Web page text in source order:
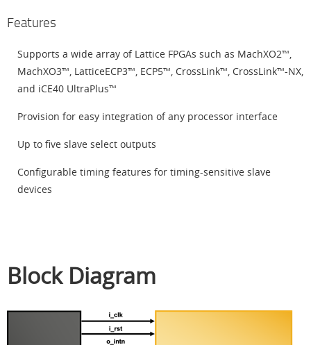
Features
Supports a wide array of Lattice FPGAs such as MachXO2™,
MachXO3™, LatticeECP3™, ECP5™, CrossLink™, CrossLink™-NX,
and iCE40 UltraPlus™
Provision for easy integration of any processor interface
Up to five slave select outputs
Configurable timing features for timing-sensitive slave
devices
Block Diagram